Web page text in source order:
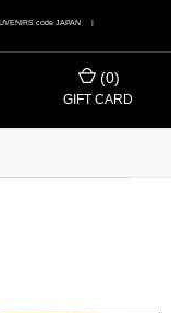
code JAPAN |
(0)
GIFT CARD